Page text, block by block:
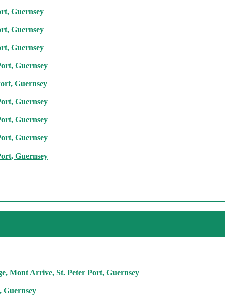
Guernsey
Guernsey
Guernsey
Guernsey
Guernsey
Guernsey
Guernsey
Guernsey
Guernsey
Mont Arrive, St. Peter Port, Guernsey
Guernsey